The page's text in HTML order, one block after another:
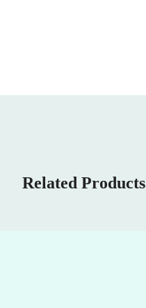
Related Products